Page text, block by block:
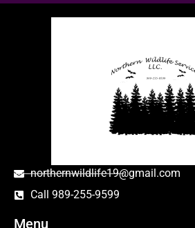
northernwildlife19@gmail.com
Call 989-255-9599
Menu